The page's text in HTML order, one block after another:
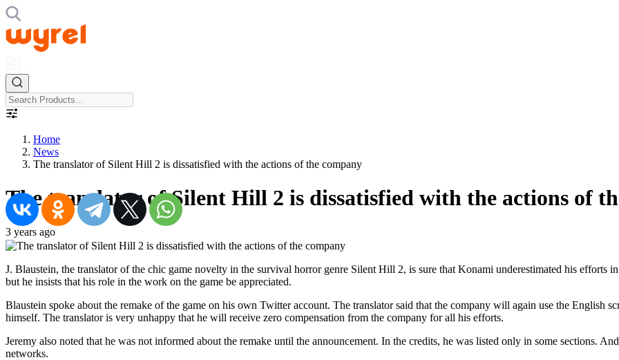
Home
News
The translator of Silent Hill 2 is dissatisfied with the actions of the company
The translator of Silent Hill 2 is dissatisfied with the actions of
3 years ago
J. Blaustein, the translator of the chic game novelty in the survival horror genre Silent Hill 2, is sure that Konami underestimated his efforts
but he insists that his role in the work on the game be appreciated.
Blaustein spoke about the remake of the game on his own Twitter account. The translator said that the company will again use the English
himself. The translator is very unhappy that he will receive zero compensation from the company for all his efforts.
Jeremy also noted that he was not informed about the remake until the announcement. In the credits, he was listed only in some sections.
networks.